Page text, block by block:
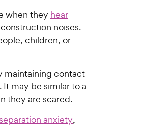
when they hear
noises.
children, or
maintaining contact
may be similar to a
they are scared.
separation anxiety,